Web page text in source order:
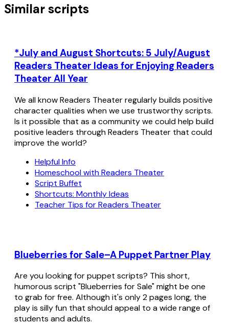
Similar scripts
*July and August Shortcuts: 5 July/August
Readers Theater Ideas for Enjoying Readers
Theater All Year
We all know Readers Theater regularly builds positive
character qualities when we use trustworthy scripts.
Is it possible that as a community we could help build
positive leaders through Readers Theater that could
improve the world?
Helpful Info
Homeschool with Readers Theater
Script Buffet
Shortcuts: Monthly Ideas
Teacher Tips for Readers Theater
Blueberries for Sale–A Puppet Partner Play
Are you looking for puppet scripts? This short,
humorous script "Blueberries for Sale" might be one
to grab for free. Although it's only 2 pages long, the
play is silly fun that should appeal to a wide range of
students and adults.